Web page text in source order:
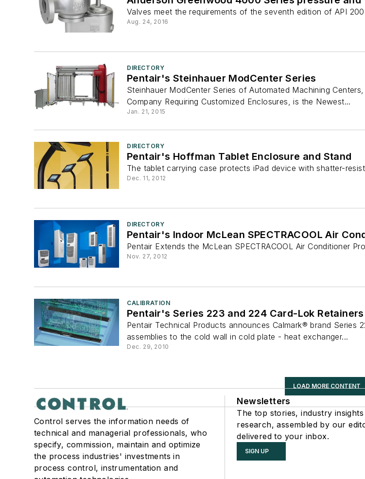
Valves meet the requirements of the seventh edition of API
Aug. 24, 2016
DIRECTORY
Pentair's Steinhauer ModCenter Series
Steinhauer ModCenter Series of Automated Machining
Company Requiring Customized Enclosures, is the Newest...
Jan. 21, 2015
DIRECTORY
Pentair's Hoffman Tablet Enclosure and Stand
The tablet carrying case protects iPad device with shatter-
Dec. 11, 2012
DIRECTORY
Pentair's Indoor McLean SPECTRACOOL Air
Pentair Extends the McLean SPECTRACOOL Air Conditioner
Nov. 27, 2012
CALIBRATION
Pentair's Series 223 and 224 Card-Lok Retainers
Pentair Technical Products announces Calmark® brand
assemblies to the cold wall in cold plate - heat exchanger...
Dec. 29, 2010
LOAD MORE CONTENT
Control serves the information needs of
technical and managerial professionals, who
specify, commission, maintain and optimize
the process industries' investments in
process control, instrumentation and
Newsletters
The top stories, industry
research, assembled by our
delivered to your inbox.
SIGN UP